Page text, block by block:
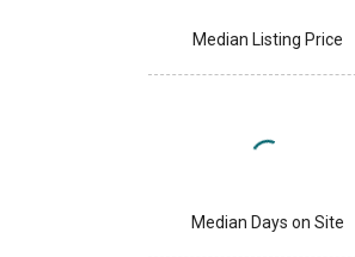
Median Listing Price
Median Days on Site